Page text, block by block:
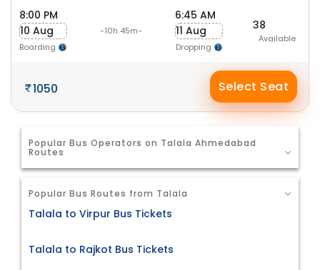
8:00 PM
10 Aug
Boarding
-10h 45m-
6:45 AM
11 Aug
Dropping
38
Available
1050 Select Seat
Popular Bus Operators on Talala Ahmedabad
Routes
Popular Bus Routes from Talala
Talala to Virpur Bus Tickets
Talala to Rajkot Bus Tickets